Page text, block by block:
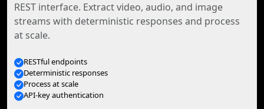
REST interface. Extract video, audio, and image
streams with deterministic responses and process
at scale.
RESTful endpoints
Deterministic responses
Process at scale
API-key authentication